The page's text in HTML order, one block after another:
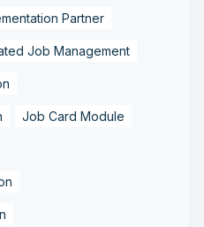
Partner
Job Management
Job Card Module